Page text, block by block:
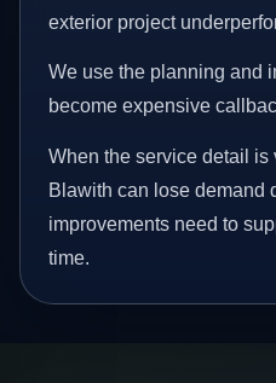
exterior project
We use the planning and
become expensive
When the service detail is
Blawith can lose demand
improvements need to
time.